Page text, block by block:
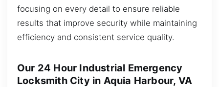
focusing on every detail to ensure reliable
results that improve security while maintaining
efficiency and consistent service quality.
Our 24 Hour Industrial Emergency
Locksmith City in Aquia Harbour, VA